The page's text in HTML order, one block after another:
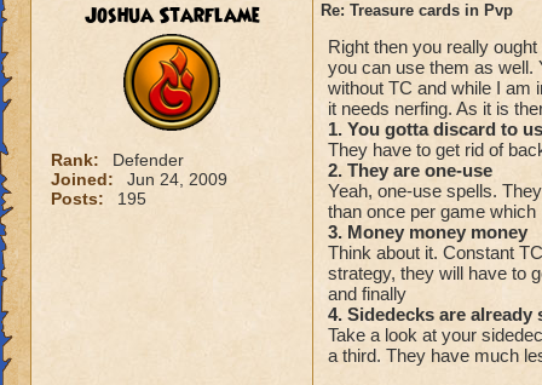
Joshua Starflame
Rank:
Defender
Joined:
Jun 24, 2009
Posts:
195
Re: Treasure cards in Pvp
Right then you really
you can use them as well.
without TC and while I am
it needs nerfing. As it is
1. You gotta discard to
They have to get rid of
2. They are one-use
Yeah, one-use spells.
than once per game which
3. Money money money
Think about it. Constant
strategy, they will have to
and finally
4. Sidedecks are already
Take a look at your
a third. They have much